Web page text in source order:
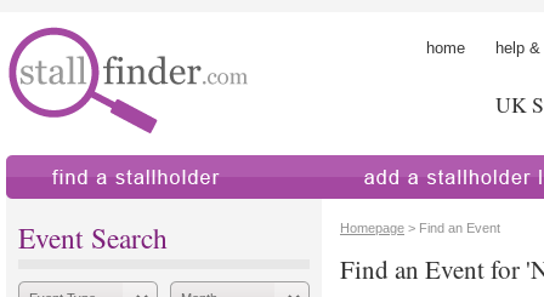
home help
UK
Event Search Homepage > Find an Event
Find an Event for